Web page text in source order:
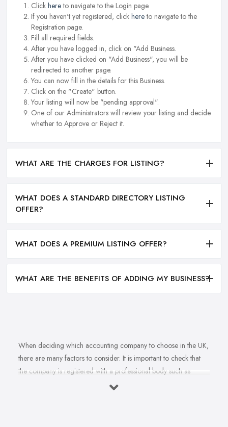
Click hereto navigate to the Login page.
If you haven't yet registered, click hereto navigate to the
Registration page.
Fill all required fields.
After you have logged in, click on "Add Business.
After you have clicked on "Add Business", you will be
redirected to another page.
You can now fill in the details for this Business.
Click on the "Create" button.
Your listing will now be "pending approval".
One of our Administrators will review your listing and decide
whether to Approve or Reject it.
WHAT ARE THE CHARGES FOR LISTING?
WHAT DOES A STANDARD DIRECTORY LISTING
OFFER?
WHAT DOES A PREMIUM LISTING OFFER?
WHAT ARE THE BENEFITS OF ADDING MY BUSINESS?
When deciding which accounting company to choose in the UK,
there are many factors to consider. It is important to check that
the company is registered with a professional body such as
ACCA, ICAEW or CIMA. This ensures that their staff have